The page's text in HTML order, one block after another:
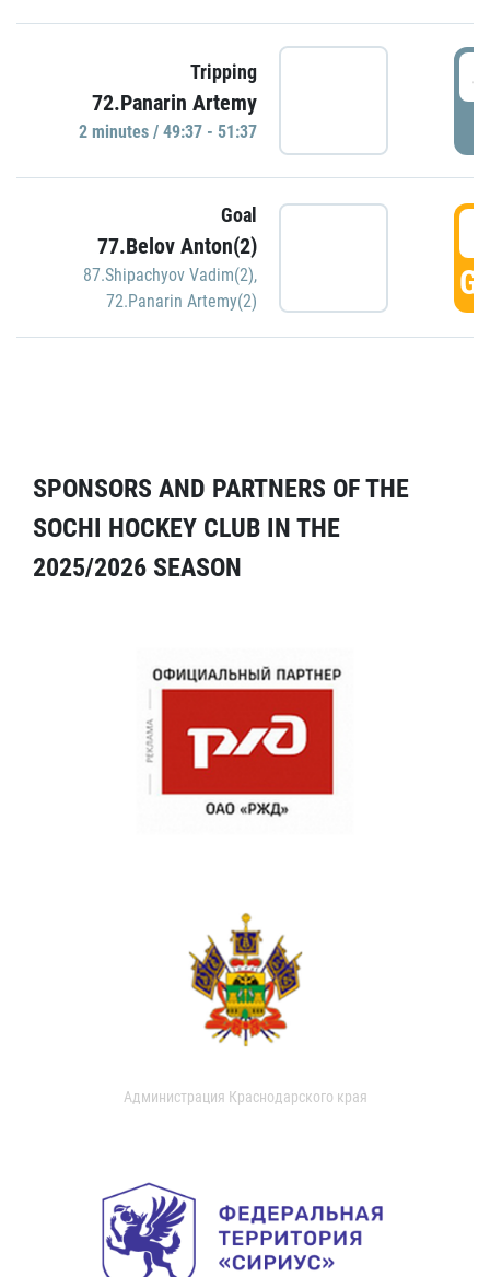
Tripping
72.Panarin Artemy
2 minutes / 49:37 - 51:37
Goal
77.Belov Anton(2)
87.Shipachyov Vadim(2),
72.Panarin Artemy(2)
SPONSORS AND PARTNERS OF THE
SOCHI HOCKEY CLUB IN THE
2025/2026 SEASON
Администрация Краснодарского края